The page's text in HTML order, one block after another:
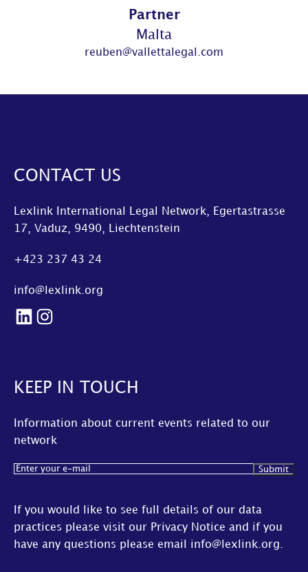
Partner
Malta
reuben@vallettalegal.com
CONTACT US
Lexlink International Legal Network, Egertastrasse
17, Vaduz, 9490, Liechtenstein
+423 237 43 24
info@lexlink.org
LinkedIn
Instagram
KEEP IN TOUCH
Information about current events related to our
network
Email(Required)
If you would like to see full details of our data
practices please visit our Privacy Notice and if you
have any questions please email info@lexlink.org.